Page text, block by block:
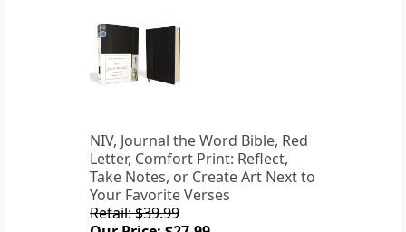
NIV, Journal the Word Bible, Red
Letter, Comfort Print: Reflect,
Take Notes, or Create Art Next to
Your Favorite Verses
Retail: $39.99